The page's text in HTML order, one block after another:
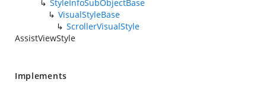
StyleInfoSubObjectBase
VisualStyleBase
ScrollerVisualStyle
AssistViewStyle
Implements